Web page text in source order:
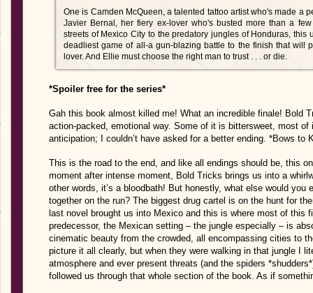
One is Camden McQueen, a talented tattoo artist who's made a
Javier Bernal, her fiery ex-lover who's busted more than a
streets of Mexico City to the predatory jungles of Honduras,
deadliest game of all-a gun-blazing battle to the finish that will
lover. And Ellie must choose the right man to trust . . . or die.
*Spoiler free for the series*
Gah this book almost killed me! What an incredible finale! Bold
action-packed, emotional way. Some of it is bittersweet, most
anticipation; I couldn’t have asked for a better ending. *Bows to
This is the road to the end, and like all endings should be, this
moment after intense moment, Bold Tricks brings us into a
other words, it’s a bloodbath! But honestly, what else would
together on the run? The biggest drug cartel is on the hunt for
last novel brought us into Mexico and this is where most of this
predecessor, the Mexican setting – the jungle especially – is
cinematic beauty from the crowded, all encompassing cities to
picture it all clearly, but when they were walking in that jungle I
atmosphere and ever present threats (and the spiders
followed us through that whole section of the book. As if